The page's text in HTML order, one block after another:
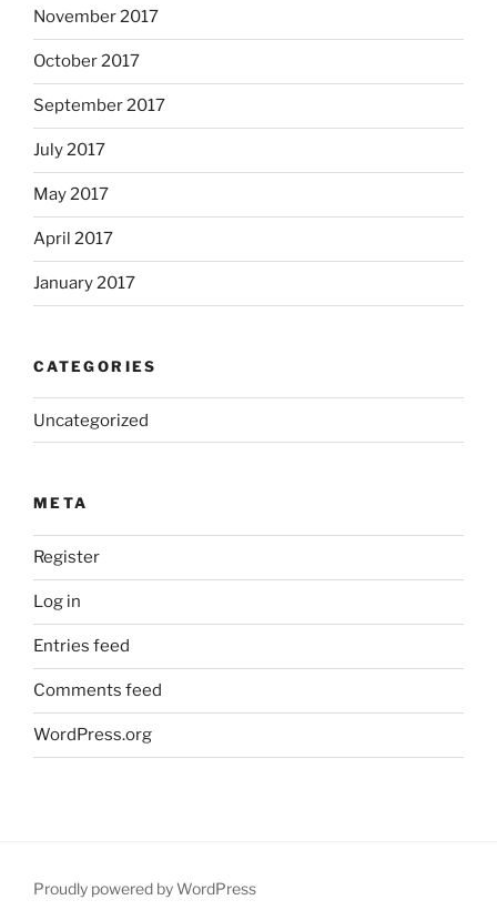
November 2017
October 2017
September 2017
July 2017
May 2017
April 2017
January 2017
CATEGORIES
Uncategorized
META
Register
Log in
Entries feed
Comments feed
WordPress.org
Proudly powered by WordPress